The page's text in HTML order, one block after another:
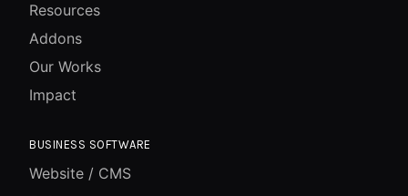
Resources
Addons
Our Works
Impact
BUSINESS SOFTWARE
Website / CMS